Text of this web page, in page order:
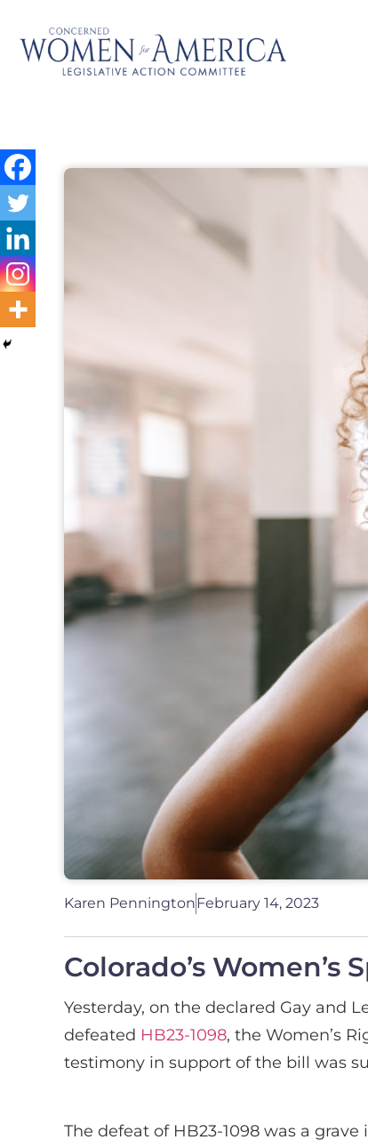
Karen PenningtonFebruary 14, 2023
Colorado’s Women’s
Yesterday, on the declared Gay and
defeated HB23-1098, the Women’s
testimony in support of the bill was
The defeat of HB23-1098 was a